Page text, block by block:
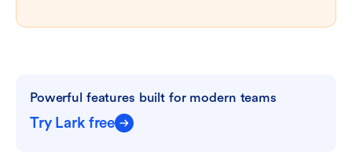
Powerful features built for modern teams
Try Lark free